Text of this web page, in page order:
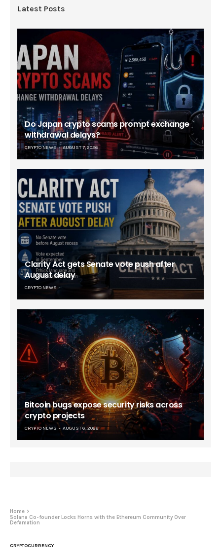
Latest Posts
Do Japan crypto scams prompt exchange
withdrawal delays?
CRYPTO NEWS AUGUST 7, 2026
Clarity Act gets Senate vote push after
August delay
CRYPTO NEWS
Bitcoin bugs expose security risks across
crypto projects
CRYPTO NEWS AUGUST 6, 2026
Home
Solana Co-founder Locks Horns with the Ethereum Community Over
Defamation
CRYPTOCURRENCY